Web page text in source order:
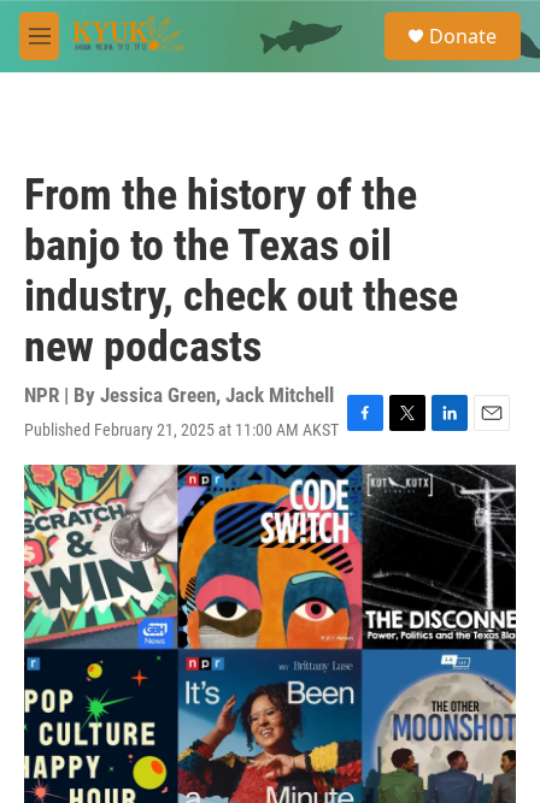
Skip to main content
M
e
e
a
Donate
From the history of the
banjo to the Texas oil
industry, check out these
new podcasts
NPR | By Jessica Green, Jack Mitchell
Published February 21, 2025 at 11:00 AM AKST F
a
c
e
b
o
o
k
T
w
i
t
t
r
L
i
n
k
e
d
n
E
m
a
i
l